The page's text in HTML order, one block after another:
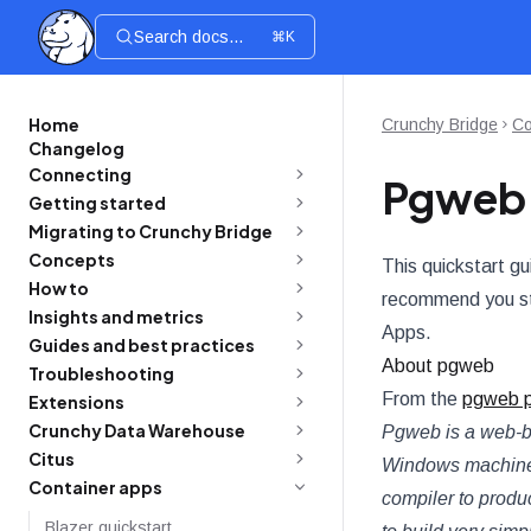
Search docs... ⌘K
Home
Changelog
Connecting
Getting started
Migrating to Crunchy Bridge
Concepts
How to
Insights and metrics
Guides and best practices
Troubleshooting
Extensions
Crunchy Data Warehouse
Citus
Container apps
Blazer quickstart
Crunchy Bridge
This quickstart
recommend you
Apps.
About pgweb
From the pgweb
Pgweb is a web-
Windows
compiler to